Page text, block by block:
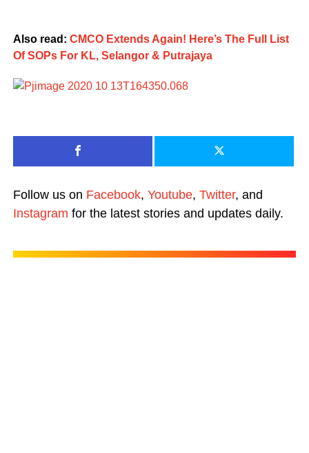
Also read: CMCO Extends Again! Here’s The Full List
Of SOPs For KL, Selangor & Putrajaya
Follow us on Facebook, Youtube, Twitter, and
Instagram for the latest stories and updates daily.